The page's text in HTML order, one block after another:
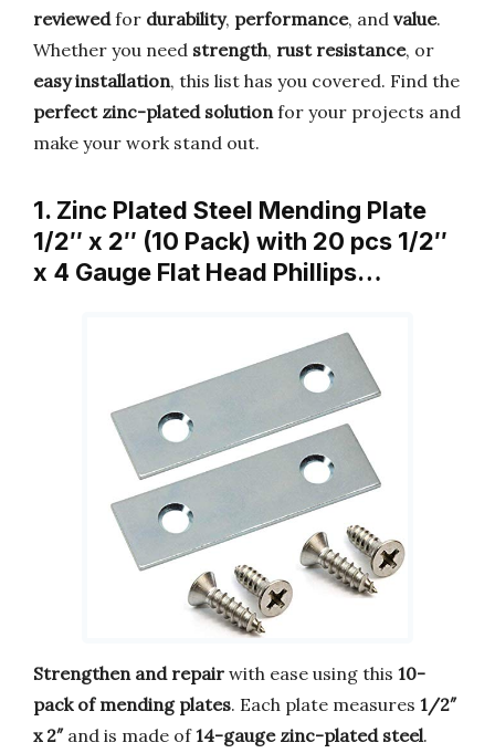
reviewedfor durability, performance, and value.
Whether you need strength, rust resistance, or
easy installation, this list has you covered. Find the
perfect zinc-plated solutionfor your projects and
make your work stand out.
1. Zinc Plated Steel Mending Plate
1/2″ x 2″ (10 Pack) with 20 pcs 1/2″
x 4 Gauge Flat Head Phillips…
Strengthen and repair with ease using this 10-
pack of mending plates. Each plate measures 1/2″
x 2″and is made of14-gauge zinc-plated steel.